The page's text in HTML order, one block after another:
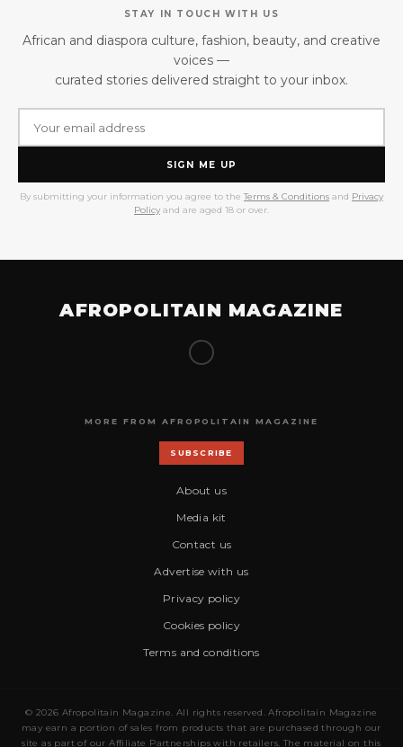
STAY IN TOUCH WITH US
African and diaspora culture, fashion, beauty, and creative
voices —
curated stories delivered straight to your inbox.
SIGN ME UP
By submitting your information you agree to the Terms & Conditions and Privacy
Policy and are aged 18 or over.
AFROPOLITAIN MAGAZINE
MORE FROM AFROPOLITAIN MAGAZINE
SUBSCRIBE
About us
Media kit
Contact us
Advertise with us
Privacy policy
Cookies policy
Terms and conditions
© 2026 Afropolitain Magazine. All rights reserved. Afropolitain Magazine
may earn a portion of sales from products that are purchased through our
site as part of our Affiliate Partnerships with retailers. The material on this